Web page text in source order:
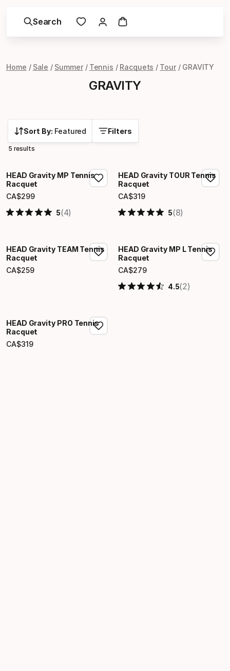
Search
Home Sale Summer Tennis Racquets Tour GRAVITY
GRAVITY
Sort By: Featured Filters
5 results
HEAD Gravity MP Tennis
Racquet
CA$299
Final price
5(4)
HEAD Gravity TOUR Tennis
Racquet
CA$319
Final price
5(8)
HEAD Gravity TEAM Tennis
Racquet
CA$259
Final price
HEAD Gravity MP L Tennis
Racquet
CA$279
Final price
4.5(2)
HEAD Gravity PRO Tennis
Racquet
CA$319
Final price